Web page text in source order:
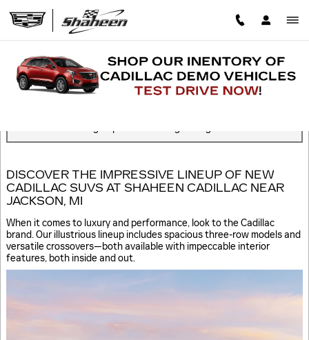
BLOG
DISCOVER THE IMPRESSIVE LINEUP OF NEW
CADILLAC SUVS AT SHAHEEN CADILLAC NEAR
JACKSON, MI
When it comes to luxury and performance, look to the Cadillac
brand. Our illustrious lineup includes spacious three-row models and
versatile crossovers—both available with impeccable interior
features, both inside and out.